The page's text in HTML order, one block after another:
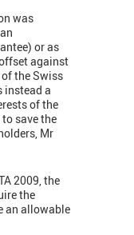
was
or as
against
the Swiss
instead a
of the
save the
Mr
2009, the
the
an allowable